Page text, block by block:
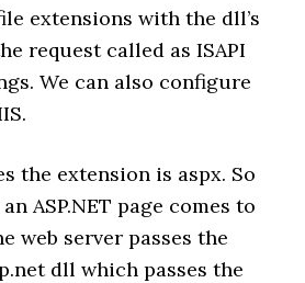
extensions with the dll’s
request called as ISAPI
We can also configure
the extension is aspx. So
ASP.NET page comes to
web server passes the
dll which passes the